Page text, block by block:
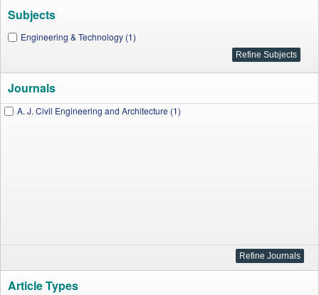
Subjects
Engineering & Technology (1)
Journals
A. J. Civil Engineering and Architecture (1)
Article Types